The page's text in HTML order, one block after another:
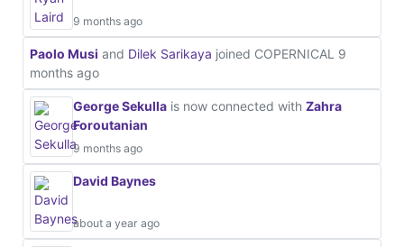
9 months ago
Paolo Musi and Dilek Sarikaya joined COPERNICAL 9
months ago
George Sekulla is now connected with Zahra
Foroutanian
9 months ago
David Baynes
about a year ago